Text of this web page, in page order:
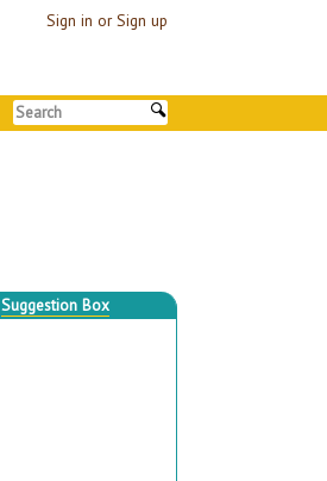
Sign in or Sign up
Suggestion Box